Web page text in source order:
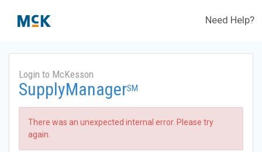
Need Help?
Login to McKesson
SupplyManagerSM
There was an unexpected internal error. Please try
again.